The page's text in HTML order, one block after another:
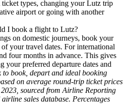
types, changing your Lutz trip
airport or going with another
I book a flight to Lutz?
on domestic journeys, book your
your travel dates. For international
four months in advance. This gives
your preferred departure dates and
to book, depart and ideal booking
on average round-trip ticket prices
sourced from Airline Reporting
sales database. Percentages